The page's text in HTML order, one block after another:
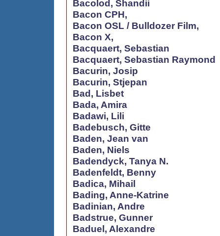
Bacolod, Shandii
Bacon CPH,
Bacon OSL / Bulldozer Film,
Bacon X,
Bacquaert, Sebastian
Bacquaert, Sebastian Raymond
Bacurin, Josip
Bacurin, Stjepan
Bad, Lisbet
Bada, Amira
Badawi, Lili
Badebusch, Gitte
Baden, Jean van
Baden, Niels
Badendyck, Tanya N.
Badenfeldt, Benny
Badica, Mihail
Bading, Anne-Katrine
Badinian, Andre
Badstrue, Gunner
Baduel, Alexandre